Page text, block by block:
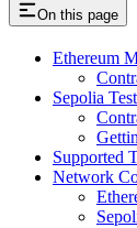
On this page
Ethereum
Sepolia
Supported
Network